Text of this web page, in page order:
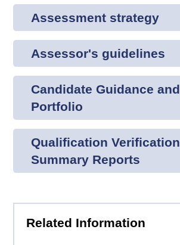
Assessment strategy
Assessor's guidelines
Candidate Guidance and
Portfolio
Qualification Verification
Summary Reports
Related Information